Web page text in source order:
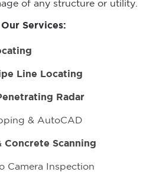
of any structure or utility.
Our Services:
Line Locating
Radar
& AutoCAD
Concrete Scanning
Camera Inspection